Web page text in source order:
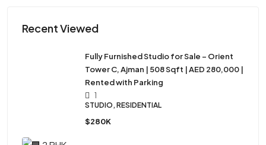
Recent Viewed
Fully Furnished Studio for Sale – Orient
Tower C, Ajman | 508 Sqft | AED 280,000 |
Rented with Parking
1
STUDIO, RESIDENTIAL
$280K